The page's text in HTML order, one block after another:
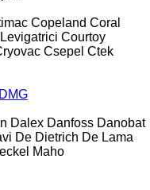
Copeland Coral
Courtoy
Csepel Ctek
DMG
Dalex Danfoss Danobat
De Dietrich De Lama
Maho